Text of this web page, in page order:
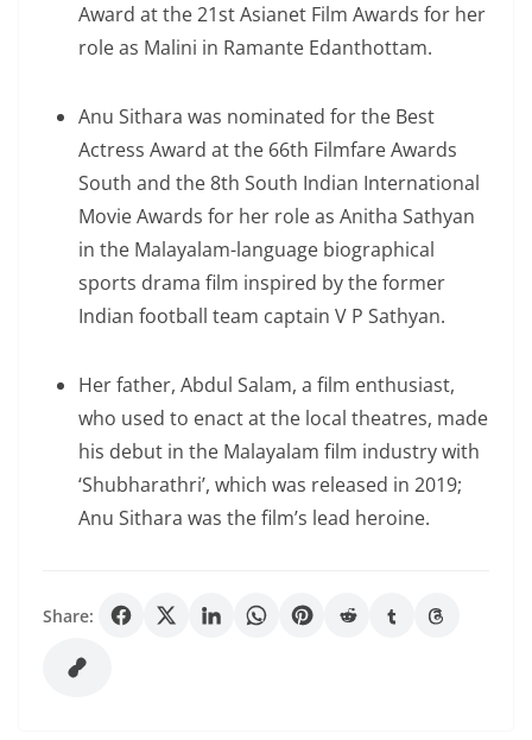
Award at the 21st Asianet Film Awards for her
role as Malini in Ramante Edanthottam.
Anu Sithara was nominated for the Best
Actress Award at the 66th Filmfare Awards
South and the 8th South Indian International
Movie Awards for her role as Anitha Sathyan
in the Malayalam-language biographical
sports drama film inspired by the former
Indian football team captain V P Sathyan.
Her father, Abdul Salam, a film enthusiast,
who used to enact at the local theatres, made
his debut in the Malayalam film industry with
‘Shubharathri’, which was released in 2019;
Anu Sithara was the film’s lead heroine.
Share: